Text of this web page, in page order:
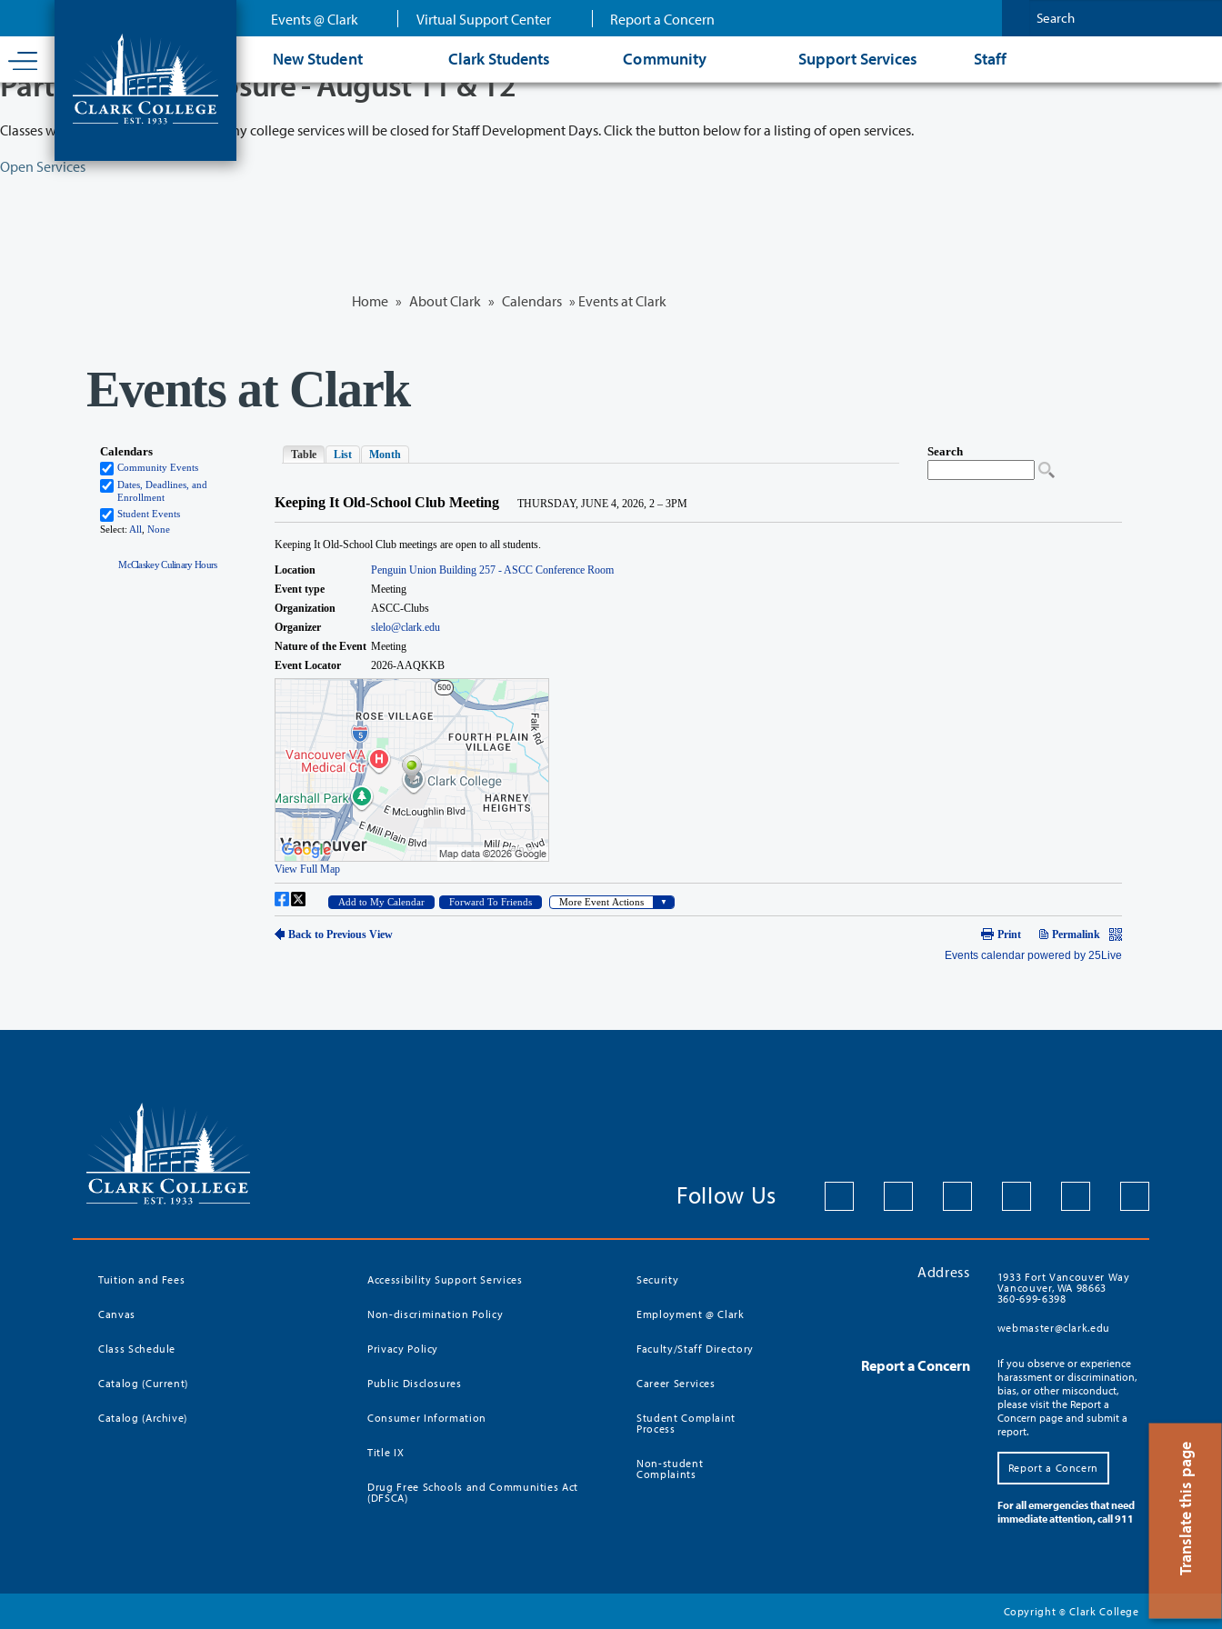
content
Events @ Clark Virtual Support Center Report a Concern
New Student Clark Students Community Support Services Staff
Translate this page
Partial College Closure - August 11 & 12
Classes will remain in session while many college services will be closed for Staff Development Days. Click the button below for a listing of open services.
Open Services
Home » About Clark » Calendars » Events at Clark
Events at Clark
McClaskey Culinary Hours
Follow Us
Tuition and Fees
Canvas
Class Schedule
Catalog (Current)
Catalog (Archive)
Accessibility Support Services
Non-discrimination Policy
Privacy Policy
Public Disclosures
Consumer Information
Title IX
Drug Free Schools and Communities Act
(DFSCA)
Security
Employment @ Clark
Faculty/Staff Directory
Career Services
Student Complaint
Process
Non-student
Complaints
Address
1933 Fort Vancouver Way
Vancouver, WA 98663
360-699-6398
webmaster@clark.edu
Report a Concern
If you observe or experience
harassment or discrimination,
bias, or other misconduct,
please visit the Report a
Concern page and submit a
report.
Report a Concern
For all emergencies that need
immediate attention, call 911
Copyright© Clark College